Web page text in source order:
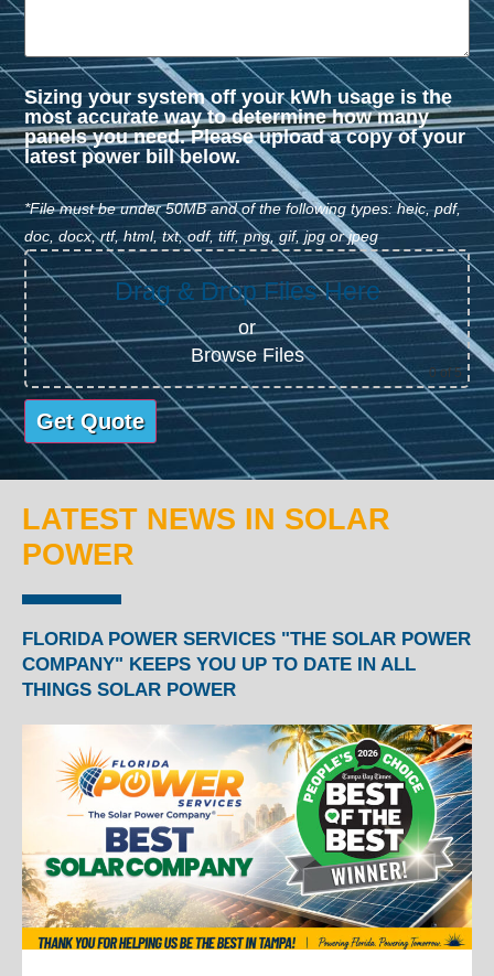
Sizing your system off your kWh usage is the
most accurate way to determine how many
panels you need. Please upload a copy of your
latest power bill below.
*File must be under 50MB and of the following types: heic, pdf,
doc, docx, rtf, html, txt, odf, tiff, png, gif, jpg or jpeg
Drag & Drop Files Here
or
Browse Files
0of 5
LATEST NEWS IN SOLAR
POWER
FLORIDA POWER SERVICES "THE SOLAR POWER
COMPANY" KEEPS YOU UP TO DATE IN ALL
THINGS SOLAR POWER